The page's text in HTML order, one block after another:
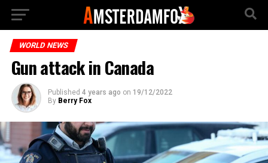
WORLD NEWS
Gun attack in Canada
Published 4 years ago on 19/12/2022
By Berry Fox